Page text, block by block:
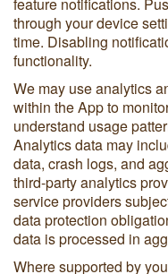
through your device
time. Disabling
functionality.
We may use analytics
within the App to
understand usage
Analytics data may
data, crash logs, and
third-party analytics
service providers
data protection
data is processed in
Where supported by